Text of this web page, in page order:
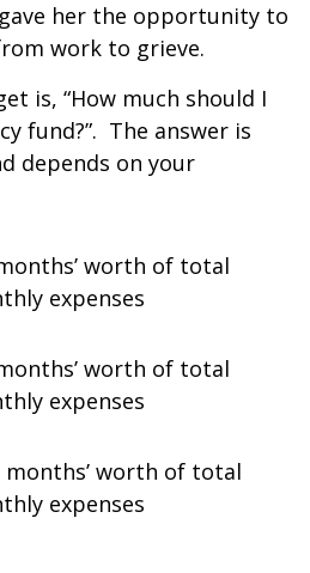
her the opportunity to
work to grieve.
is, “How much should I
fund?”. The answer is
depends on your
worth of total
expenses
worth of total
expenses
months’ worth of total
expenses